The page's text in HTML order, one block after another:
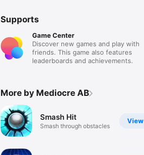
Supports
Game Center
Discover new games and play with
friends. This game also features
leaderboards and achievements.
More by Mediocre AB
View
Smash Hit
Smash through obstacles